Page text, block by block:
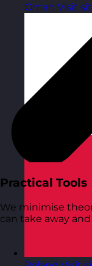
Oman Visit
Practical Tools
We minimise
can take away